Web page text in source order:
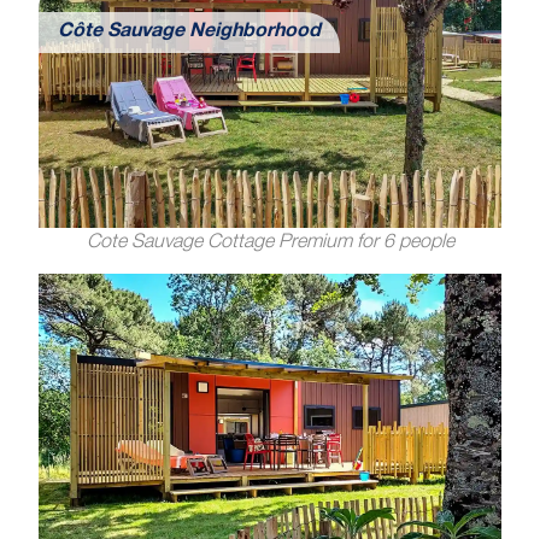
Cote Sauvage Cottage Premium for 6 people
Côte Sauvage Neighborhood